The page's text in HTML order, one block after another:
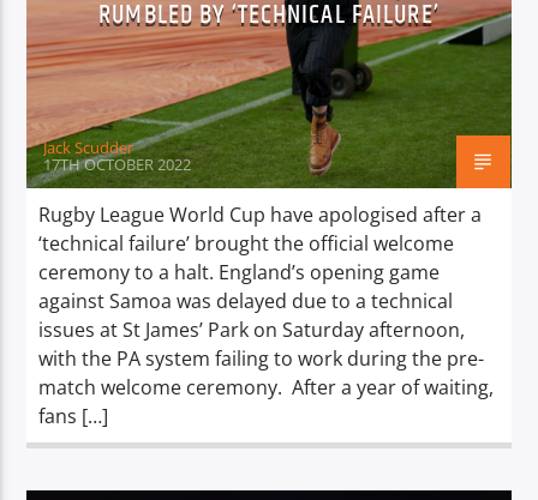
TITLE
ARTIST
Spark
RUMBLED BY ‘TECHNICAL FAILURE’
Jack Scudder
17TH OCTOBER 2022
Rugby League World Cup have apologised after a
‘technical failure’ brought the official welcome
ceremony to a halt. England’s opening game
against Samoa was delayed due to a technical
issues at St James’ Park on Saturday afternoon,
with the PA system failing to work during the pre-
match welcome ceremony. After a year of waiting,
fans […]